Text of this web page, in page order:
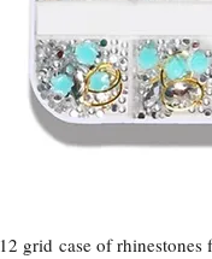
12 grid case of rhinestones